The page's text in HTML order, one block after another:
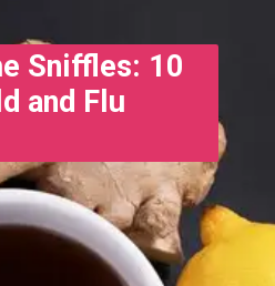
Sniffles: 10
and Flu